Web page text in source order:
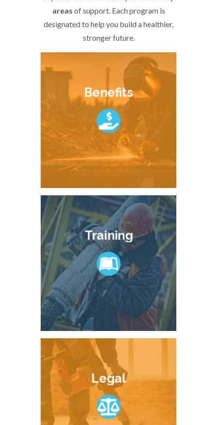
areas of support. Each program is
designated to help you build a healthier,
stronger future.
Benefits
Training
Legal